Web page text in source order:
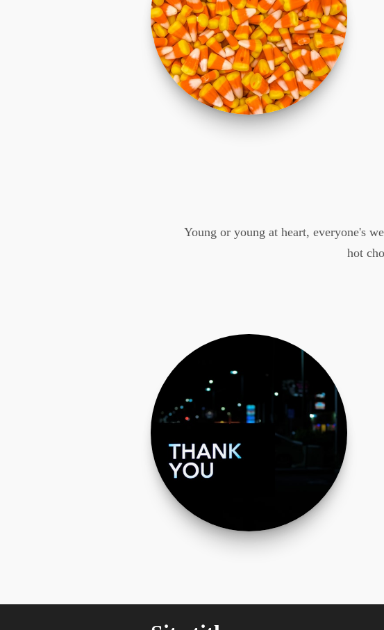
Young or young at heart, everyone's
hot